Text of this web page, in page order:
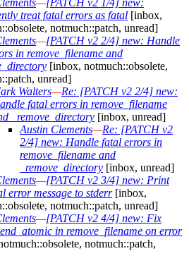
—[PATCH v2 1/4] new:
treat fatal errors as fatal [inbox,
notmuch::patch, unread]
—[PATCH v2 2/4] new: Handle
in remove_filename and
[inbox, notmuch::obsolete,
unread]
Walters—Re: [PATCH v2 2/4] new:
fatal errors in remove_filename
_remove_directory [inbox, unread]
Austin Clements—Re: [PATCH v2
2/4] new: Handle fatal errors in
remove_filename and
_remove_directory [inbox, unread]
—[PATCH v2 3/4] new: Print
error message to stderr[inbox,
notmuch::patch, unread]
—[PATCH v2 4/4] new: Fix
in remove_filename on error
notmuch::patch,